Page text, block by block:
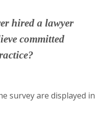
hired a lawyer
committed
survey are displayed in